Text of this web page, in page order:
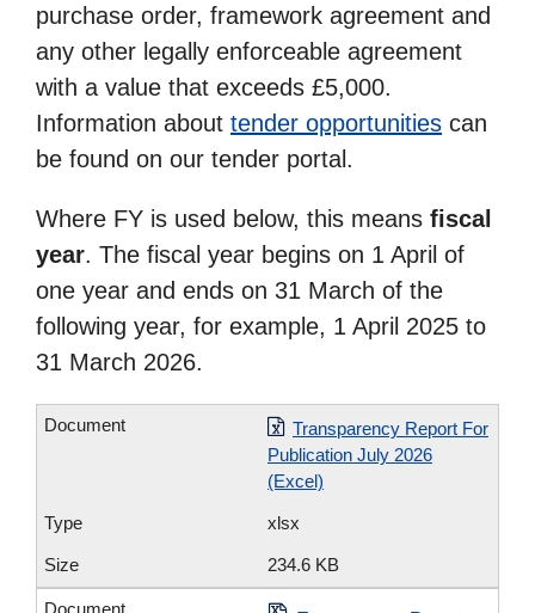
purchase order, framework agreement and
any other legally enforceable agreement
with a value that exceeds £5,000.
Information about tender opportunities can
be found on our tender portal.
Where FY is used below, this means fiscal
year. The fiscal year begins on 1 April of
one year and ends on 31 March of the
following year, for example, 1 April 2025 to
31 March 2026.
Transparency Report For
Publication July 2026
(Excel)
xlsx
234.6 KB